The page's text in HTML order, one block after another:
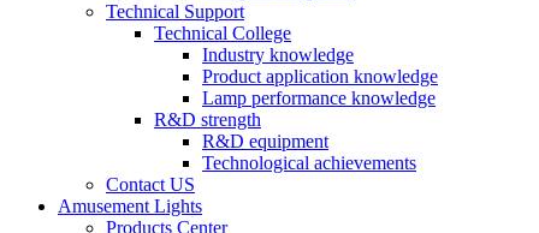
Technical Support
Technical College
Industry knowledge
Product application knowledge
Lamp performance knowledge
R&D strength
R&D equipment
Technological achievements
Contact US
Amusement Lights
Products Center